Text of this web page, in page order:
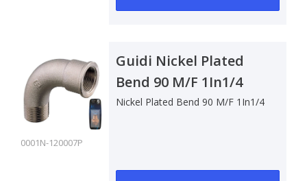
0001N-120007P
Guidi Nickel Plated
Bend 90 M/F 1In1/4
Nickel Plated Bend 90 M/F 1In1/4